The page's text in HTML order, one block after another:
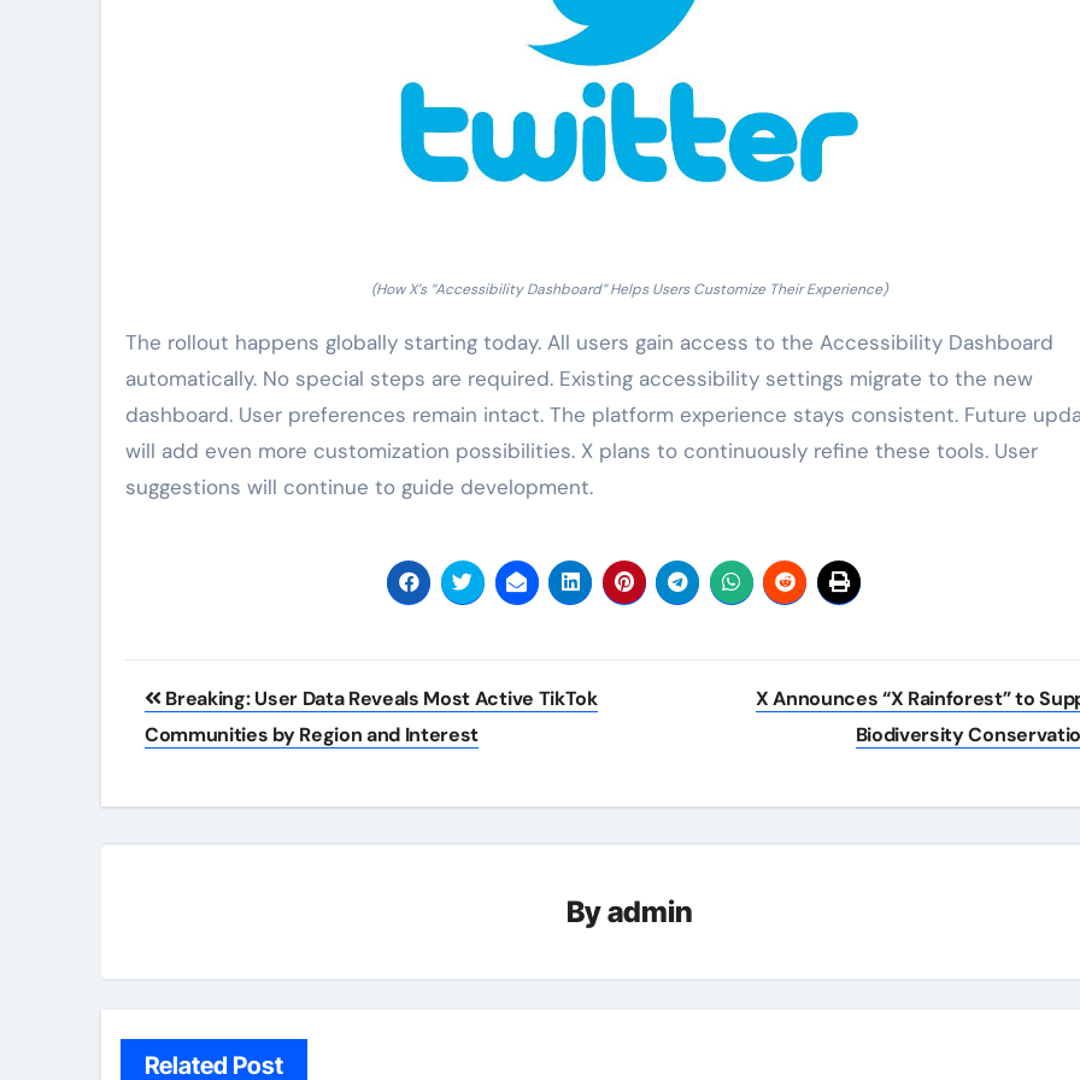
(How X’s “Accessibility Dashboard” Helps Users Customize Their Experience)
The rollout happens globally starting today. All users gain access to the Accessibility Dashboard
automatically. No special steps are required. Existing accessibility settings migrate to the new
dashboard. User preferences remain intact. The platform experience stays consistent. Future
will add even more customization possibilities. X plans to continuously refine these tools. User
suggestions will continue to guide development.
Post
navigation
Breaking: User Data Reveals Most Active TikTok
Communities by Region and Interest
X Announces “X Rainforest” to
Biodiversity
Byadmin
Related Post